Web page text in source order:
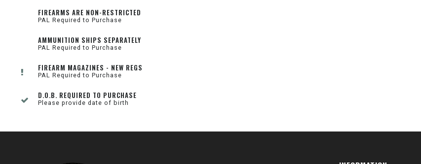
FIREARMS ARE NON-RESTRICTED
PAL Required to Purchase
AMMUNITION SHIPS SEPARATELY
PAL Required to Purchase
FIREARM MAGAZINES - NEW REGS
PAL Required to Purchase
D.O.B. REQUIRED TO PURCHASE
Please provide date of birth